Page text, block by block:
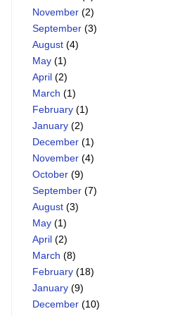
November (2)
September (3)
August (4)
May (1)
April (2)
March (1)
February (1)
January (2)
December (1)
November (4)
October (9)
September (7)
August (3)
May (1)
April (2)
March (8)
February (18)
January (9)
December (10)